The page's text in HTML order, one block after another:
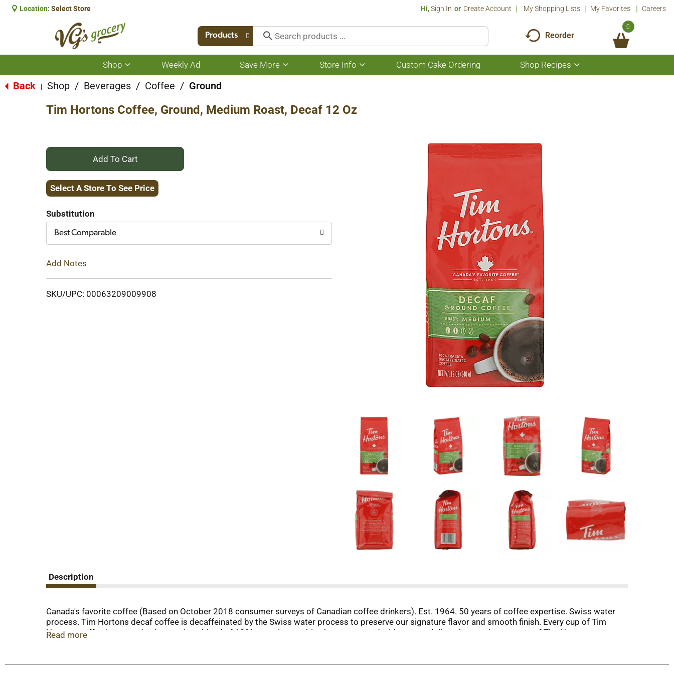
Location: Select Store Hi,Sign In Or Create Account My Shopping Lists My Favorites Careers
Products Reorder
0
Shop
Show
submenu
for
Weekly Ad Save More
Show
submenu
Store Info
Show
submenu
Custom Cake Ordering Shop Recipes
Show
submenu
Back Shop / Beverages / Coffee / Ground
Tim Hortons Coffee, Ground, Medium Roast, Decaf 12 Oz
+
Add
Cart
Select A Store To See Price
Substitution
Best Comparable
Add Notes
SKU/UPC: 00063209009908
Description
Canada's favorite coffee (Based on October 2018 consumer surveys of Canadian coffee drinkers). Est. 1964. 50 years of coffee expertise. Swiss water
process. Tim Hortons decaf coffee is decaffeinated by the Swiss water process to preserve our signature flavor and smooth finish. Every cup of Tim
Hortons coffee is created using a unique blend of 100% premium arabica beans, roasted with care to deliver the consistent taste of Tim Hortons every
For consumer use only. Not for resale.
Read more